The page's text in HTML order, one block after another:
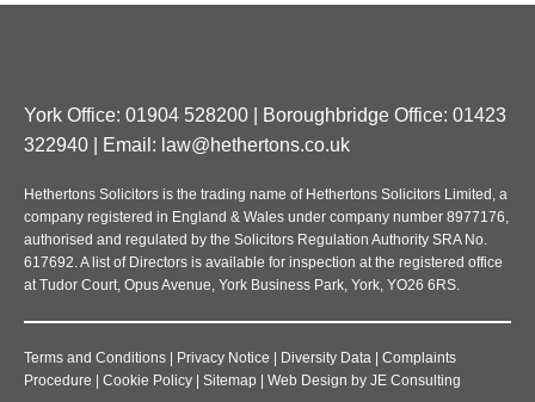
York Office: 01904 528200 | Boroughbridge Office: 01423
322940 | Email: law@hethertons.co.uk
Hethertons Solicitors is the trading name of Hethertons Solicitors Limited, a
company registered in England & Wales under company number 8977176,
authorised and regulated by the Solicitors Regulation Authority SRA No.
617692. A list of Directors is available for inspection at the registered office
at Tudor Court, Opus Avenue, York Business Park, York, YO26 6RS.
Terms and Conditions Privacy Notice Diversity Data
Complaints
Procedure
Cookie Policy Sitemap Web Design by JE Consulting